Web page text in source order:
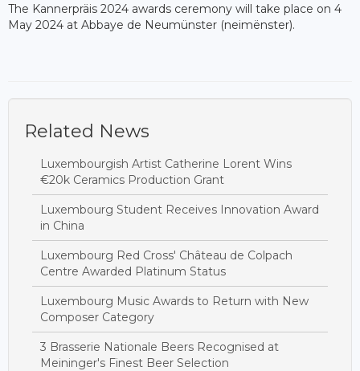
The Kannerpräis 2024 awards ceremony will take place on 4
May 2024 at Abbaye de Neumünster (neimënster).
Related News
Luxembourgish Artist Catherine Lorent Wins
€20k Ceramics Production Grant
Luxembourg Student Receives Innovation Award
in China
Luxembourg Red Cross' Château de Colpach
Centre Awarded Platinum Status
Luxembourg Music Awards to Return with New
Composer Category
3 Brasserie Nationale Beers Recognised at
Meininger's Finest Beer Selection